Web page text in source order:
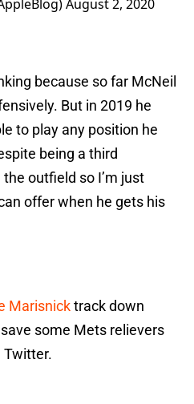
August 2, 2020
because so far McNeil
But in 2019 he
to play any position he
being a third
outfield so I’m just
offer when he gets his
Marisnicktrack down
some Mets relievers
Twitter.